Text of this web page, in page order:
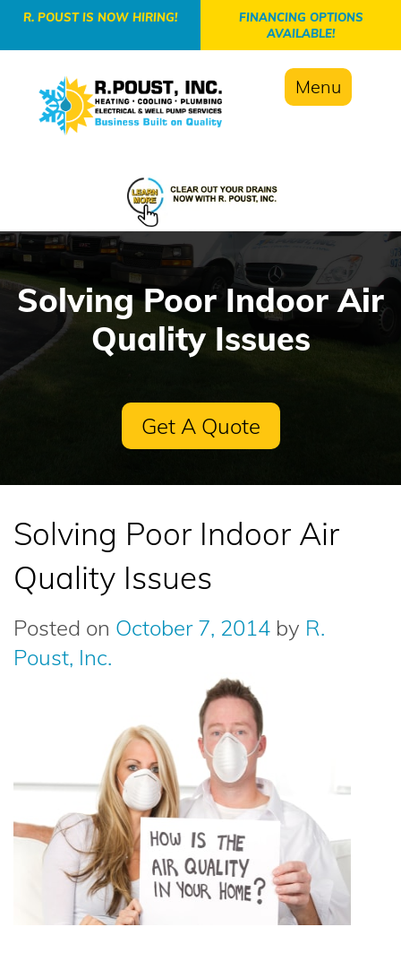
-->R. POUST IS NOW HIRING!
FINANCING OPTIONS
AVAILABLE!
Menu
Solving Poor Indoor Air
Quality Issues
Get A Quote
Solving Poor Indoor Air
Quality Issues
Posted on October 7, 2014 by R.
Poust, Inc.